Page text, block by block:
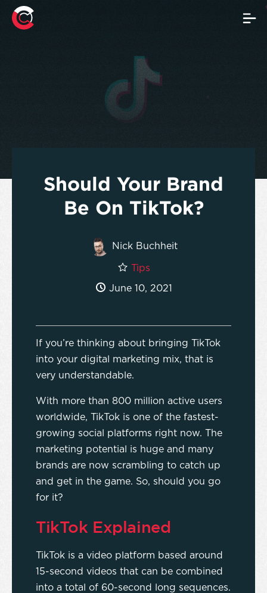
Should Your Brand
Be On TikTok?
Nick Buchheit
Tips
June 10, 2021
If you’re thinking about bringing TikTok
into your digital marketing mix, that is
very understandable.
With more than 800 million active users
worldwide, TikTok is one of the fastest-
growing social platforms right now. The
marketing potential is huge and many
brands are now scrambling to catch up
and get in the game. So, should you go
for it?
TikTok Explained
TikTok is a video platform based around
15-second videos that can be combined
into a total of 60-second long sequences.